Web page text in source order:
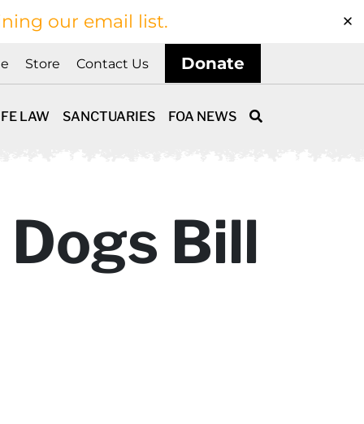
our email list.
Store Contact Us Donate
LAW SANCTUARIES FOA NEWS
Bill